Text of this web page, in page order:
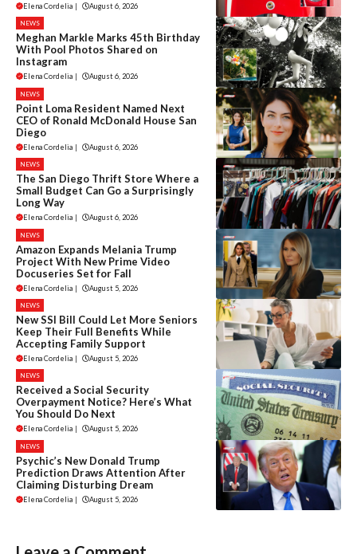
Elena Cordelia | August 6, 2026
NEWS
Meghan Markle Marks 45th Birthday
With Pool Photos Shared on
Instagram
Elena Cordelia | August 6, 2026
NEWS
Point Loma Resident Named Next
CEO of Ronald McDonald House San
Diego
Elena Cordelia | August 6, 2026
NEWS
The San Diego Thrift Store Where a
Small Budget Can Go a Surprisingly
Long Way
Elena Cordelia | August 6, 2026
NEWS
Amazon Expands Melania Trump
Project With New Prime Video
Docuseries Set for Fall
Elena Cordelia | August 5, 2026
NEWS
New SSI Bill Could Let More Seniors
Keep Their Full Benefits While
Accepting Family Support
Elena Cordelia | August 5, 2026
NEWS
Received a Social Security
Overpayment Notice? Here’s What
You Should Do Next
Elena Cordelia | August 5, 2026
NEWS
Psychic’s New Donald Trump
Prediction Draws Attention After
Claiming Disturbing Dream
Elena Cordelia | August 5, 2026